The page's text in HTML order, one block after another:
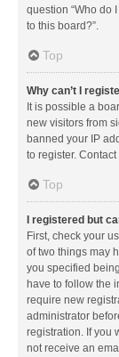
question “Who do
to this board?”.
Top
Why can’t I
It is possible a
new visitors from
banned your IP
to register.
Top
I registered but
First, check your
of two things may
you specified
have to follow the
require new
administrator
registration. If you
not receive an